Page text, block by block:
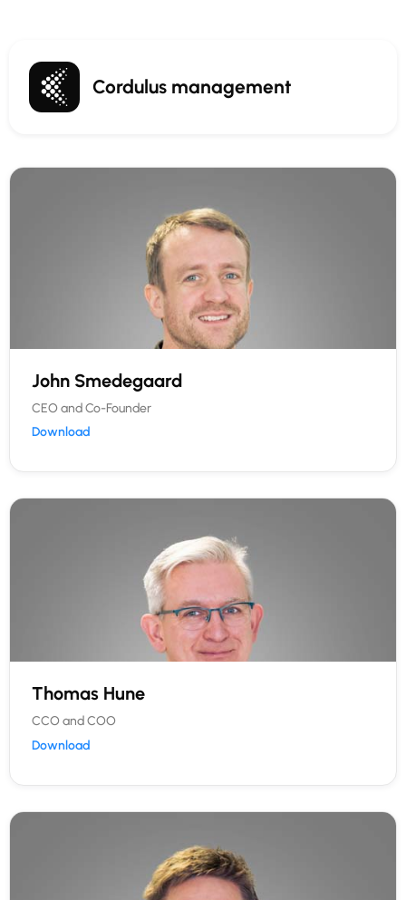
Cordulus management
John Smedegaard
CEO and Co-Founder
Download
Thomas Hune
CCO and COO
Download